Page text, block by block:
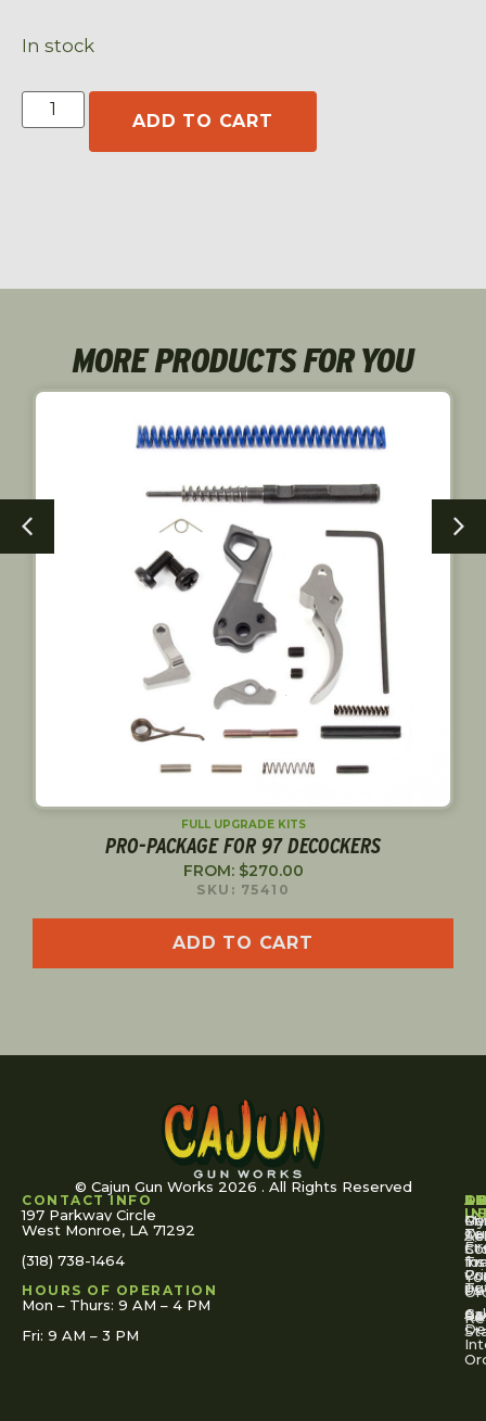
In stock
ADD TO CART
MORE PRODUCTS FOR YOU
FULL UPGRADE KITS
PRO-PACKAGE FOR 97 DECOCKERS
FROM: $270.00
SKU: 75410
ADD TO CART
© Cajun Gun Works 2026 . All Rights Reserved
CONTACT INFO
197 Parkway Circle
West Monroe, LA 71292
(318) 738-1464
HOURS OF OPERATION
Mon – Thurs: 9 AM – 4 PM
Fri: 9 AM – 3 PM
US
Us
My